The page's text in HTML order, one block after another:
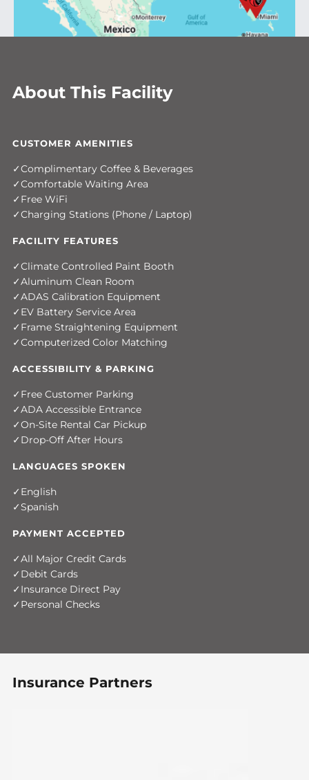
About This Facility
CUSTOMER AMENITIES
Complimentary Coffee & Beverages
Comfortable Waiting Area
Free WiFi
Charging Stations (Phone / Laptop)
FACILITY FEATURES
Climate Controlled Paint Booth
Aluminum Clean Room
ADAS Calibration Equipment
EV Battery Service Area
Frame Straightening Equipment
Computerized Color Matching
ACCESSIBILITY & PARKING
Free Customer Parking
ADA Accessible Entrance
On-Site Rental Car Pickup
Drop-Off After Hours
LANGUAGES SPOKEN
English
Spanish
PAYMENT ACCEPTED
All Major Credit Cards
Debit Cards
Insurance Direct Pay
Personal Checks
Insurance Partners